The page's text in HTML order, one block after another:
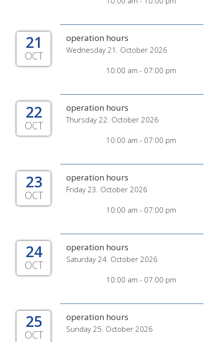
21
OCT
operation hours
Wednesday 21. October 2026
10:00 am - 07:00 pm
22
OCT
operation hours
Thursday 22. October 2026
10:00 am - 07:00 pm
23
OCT
operation hours
Friday 23. October 2026
10:00 am - 07:00 pm
24
OCT
operation hours
Saturday 24. October 2026
10:00 am - 07:00 pm
25
OCT
operation hours
Sunday 25. October 2026